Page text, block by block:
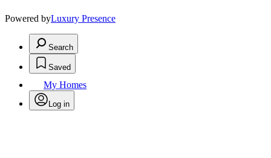
Powered byLuxury Presence
Search
Saved
My Homes
Log in